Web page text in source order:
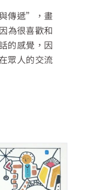
傳遞”
，畫
為很喜歡和
的感覺，因
眾人的交流